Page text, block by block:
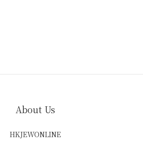
About Us
HKJEWONLINE